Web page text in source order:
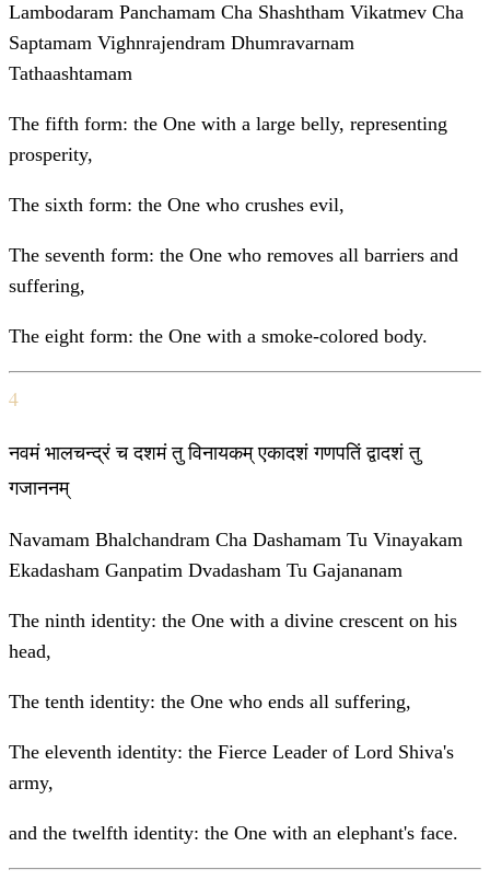
Lambodaram Panchamam Cha Shashtham Vikatmev Cha
Saptamam Vighnrajendram Dhumravarnam
Tathaashtamam
The fifth form: the One with a large belly, representing
prosperity,
The sixth form: the One who crushes evil,
The seventh form: the One who removes all barriers and
suffering,
The eight form: the One with a smoke-colored body.
4
नवमं भालचन्द्रं च दशमं तु विनायकम् एकादशं गणपतिं द्वादशं तु
गजाननम्
Navamam Bhalchandram Cha Dashamam Tu Vinayakam
Ekadasham Ganpatim Dvadasham Tu Gajananam
The ninth identity: the One with a divine crescent on his
head,
The tenth identity: the One who ends all suffering,
The eleventh identity: the Fierce Leader of Lord Shiva's
army,
and the twelfth identity: the One with an elephant's face.